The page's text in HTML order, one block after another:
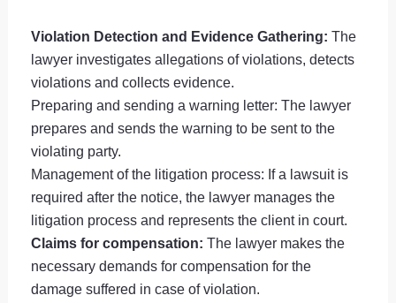
Violation Detection and Evidence Gathering: The
lawyer investigates allegations of violations, detects
violations and collects evidence.
Preparing and sending a warning letter: The lawyer
prepares and sends the warning to be sent to the
violating party.
Management of the litigation process: If a lawsuit is
required after the notice, the lawyer manages the
litigation process and represents the client in court.
Claims for compensation: The lawyer makes the
necessary demands for compensation for the
damage suffered in case of violation.